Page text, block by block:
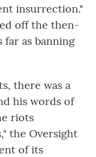
insurrection."
off the then-
as banning
there was a
his words of
riots
the Oversight
of its